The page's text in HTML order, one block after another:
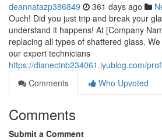
deannatazp386849 361 days ago
Ouch! Did you just trip and break your
understand it happens! At [Company
replacing all types of shattered glass.
our expert technicians
https://dianectnb234061.iyublog.com/
Comments
Who Upvoted
Comments
Submit a Comment